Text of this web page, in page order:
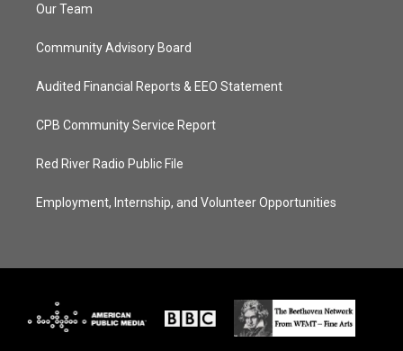
Our Team
Community Advisory Board
Audited Financial Reports & EEO Statement
CPB Community Service Report
Red River Radio Public File
Employment, Internship, and Volunteer Opportunities